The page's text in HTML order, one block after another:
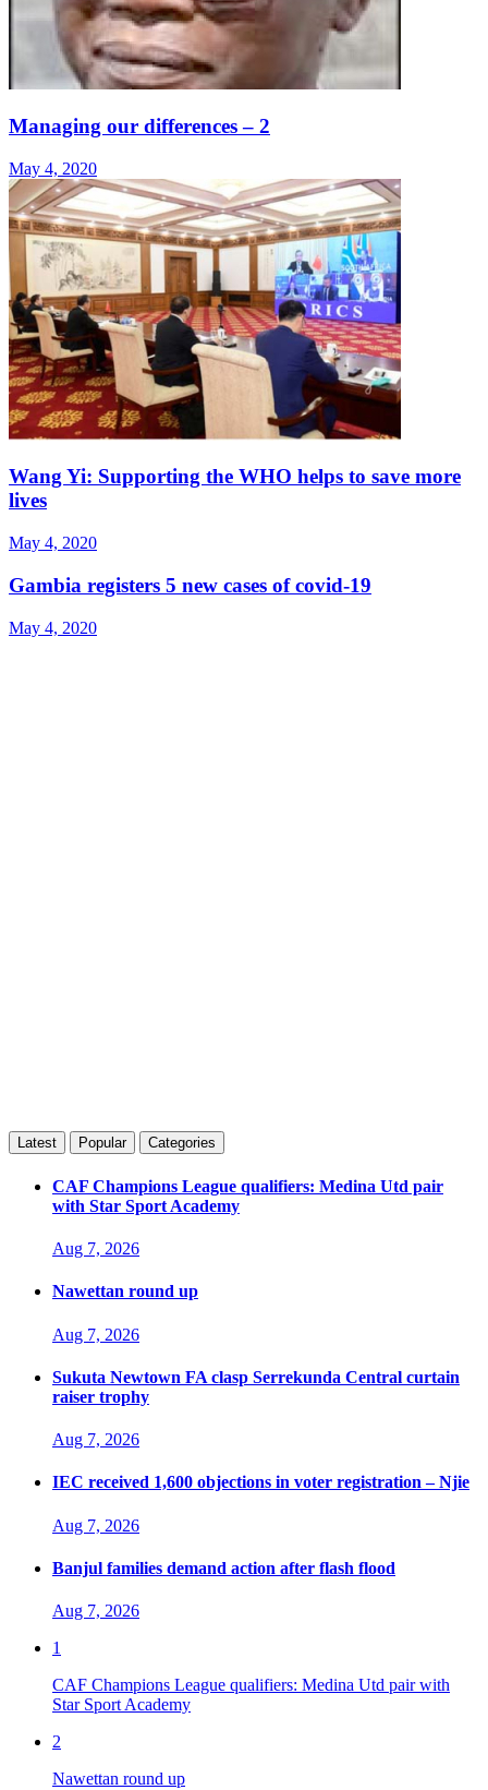
Managing our differences – 2
May 4, 2020
Wang Yi: Supporting the WHO helps to save more
lives
May 4, 2020
Gambia registers 5 new cases of covid-19
May 4, 2020
Latest Popular Categories
CAF Champions League qualifiers: Medina Utd pair
with Star Sport Academy
Aug 7, 2026
Nawettan round up
Aug 7, 2026
Sukuta Newtown FA clasp Serrekunda Central curtain
raiser trophy
Aug 7, 2026
IEC received 1,600 objections in voter registration – Njie
Aug 7, 2026
Banjul families demand action after flash flood
Aug 7, 2026
1
CAF Champions League qualifiers: Medina Utd pair with
Star Sport Academy
2
Nawettan round up